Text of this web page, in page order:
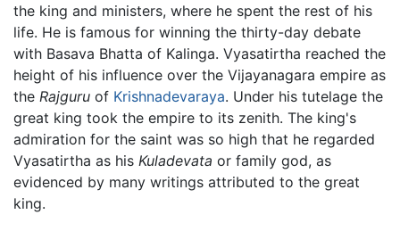
the king and ministers, where he spent the rest of his
life. He is famous for winning the thirty-day debate
with Basava Bhatta of Kalinga. Vyasatirtha reached the
height of his influence over the Vijayanagara empire as
the Rajguru of Krishnadevaraya. Under his tutelage the
great king took the empire to its zenith. The king's
admiration for the saint was so high that he regarded
Vyasatirtha as his Kuladevata or family god, as
evidenced by many writings attributed to the great
king.